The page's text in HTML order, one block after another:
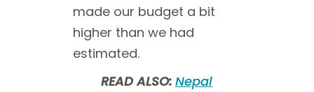
made our budget a bit
higher than we had
estimated.
READ ALSO: Nepal